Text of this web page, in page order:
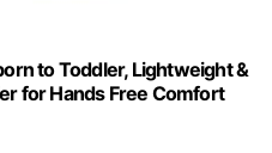
to Toddler, Lightweight &
for Hands Free Comfort